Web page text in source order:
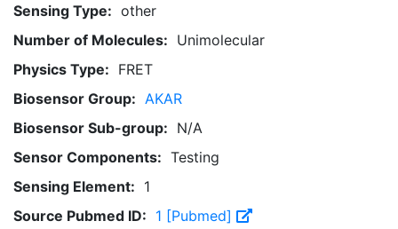
Sensing Type: other
Number of Molecules: Unimolecular
Physics Type: FRET
Biosensor Group: AKAR
Biosensor Sub-group: N/A
Sensor Components: Testing
Sensing Element: 1
Source Pubmed ID: 1 [Pubmed]